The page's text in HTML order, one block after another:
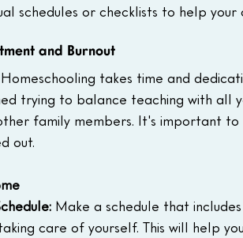
schedules or checklists to help
and Burnout
Homeschooling takes time and
trying to balance teaching with all
family members. It's important
out.
Make a schedule that
care of yourself. This will help